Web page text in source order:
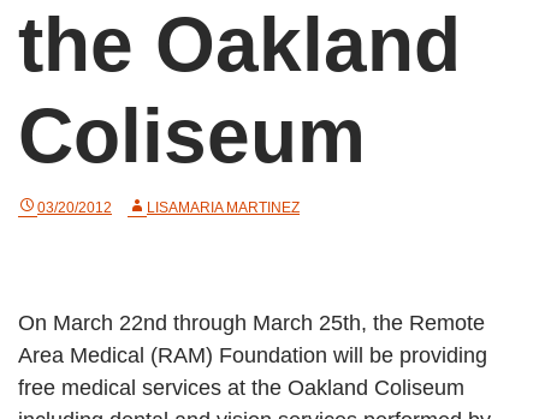
the Oakland
Coliseum
03/20/2012 LISAMARIA MARTINEZ
On March 22nd through March 25th, the Remote
Area Medical (RAM) Foundation will be providing
free medical services at the Oakland Coliseum